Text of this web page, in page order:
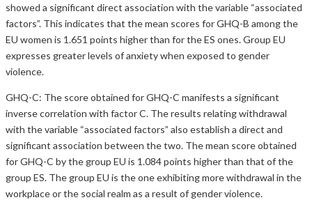
showed a significant direct association with the variable “associated
factors”. This indicates that the mean scores for GHQ-B among the
EU women is 1.651 points higher than for the ES ones. Group EU
expresses greater levels of anxiety when exposed to gender
violence.
GHQ-C: The score obtained for GHQ-C manifests a significant
inverse correlation with factor C. The results relating withdrawal
with the variable “associated factors” also establish a direct and
significant association between the two. The mean score obtained
for GHQ-C by the group EU is 1.084 points higher than that of the
group ES. The group EU is the one exhibiting more withdrawal in the
workplace or the social realm as a result of gender violence.